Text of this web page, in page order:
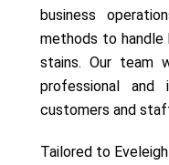
business
methods to
stains. Our team
professional and
customers and
Tailored to